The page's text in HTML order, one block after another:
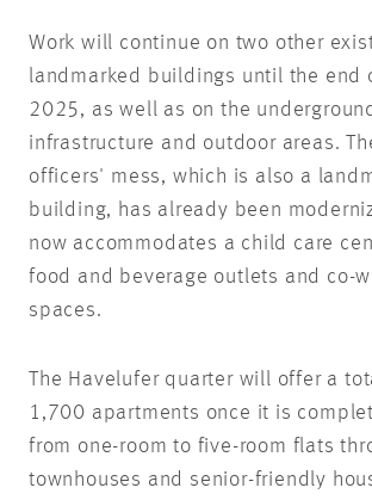
Work will continue on two other
landmarked buildings until the end
2025, as well as on the
infrastructure and outdoor areas.
officers' mess, which is also a
building, has already been
now accommodates a child care
food and beverage outlets and co-
spaces.
The Havelufer quarter will offer a
1,700 apartments once it is
from one-room to five-room flats
townhouses and senior-friendly